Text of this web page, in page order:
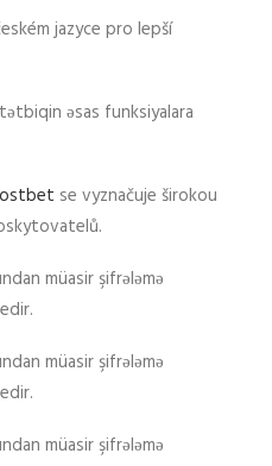
jazyce pro lepší
əsas funksiyalara
se vyznačuje širokou
müasir şifrələmə
müasir şifrələmə
müasir şifrələmə